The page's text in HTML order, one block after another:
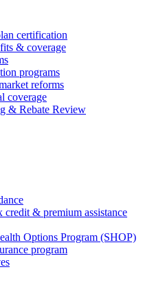
certification
& coverage
programs
reforms
coverage
& Rebate Review
credit & premium assistance
Options Program (SHOP)
program